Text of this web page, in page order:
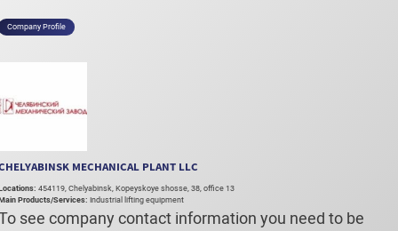
Company Profile
MECHANICAL PLANT LLC
454119, Chelyabinsk, Kopeyskoye shosse, 38, office 13
Products/Services: Industrial lifting equipment
see company contact information you need to be